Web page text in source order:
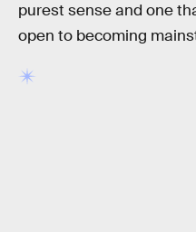
purest sense and one
open to becoming